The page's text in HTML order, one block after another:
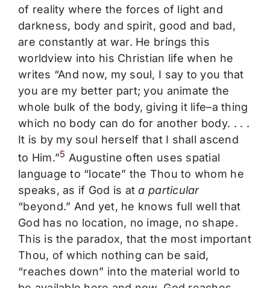
of reality where the forces of light and
darkness, body and spirit, good and bad,
are constantly at war. He brings this
worldview into his Christian life when he
writes “And now, my soul, I say to you that
you are my better part; you animate the
whole bulk of the body, giving it life–a thing
which no body can do for another body. . . .
It is by my soul herself that I shall ascend
to Him.”5 Augustine often uses spatial
language to “locate” the Thou to whom he
speaks, as if God is ata particular
“beyond.” And yet, he knows full well that
God has no location, no image, no shape.
This is the paradox, that the most important
Thou, of which nothing can be said,
“reaches down” into the material world to